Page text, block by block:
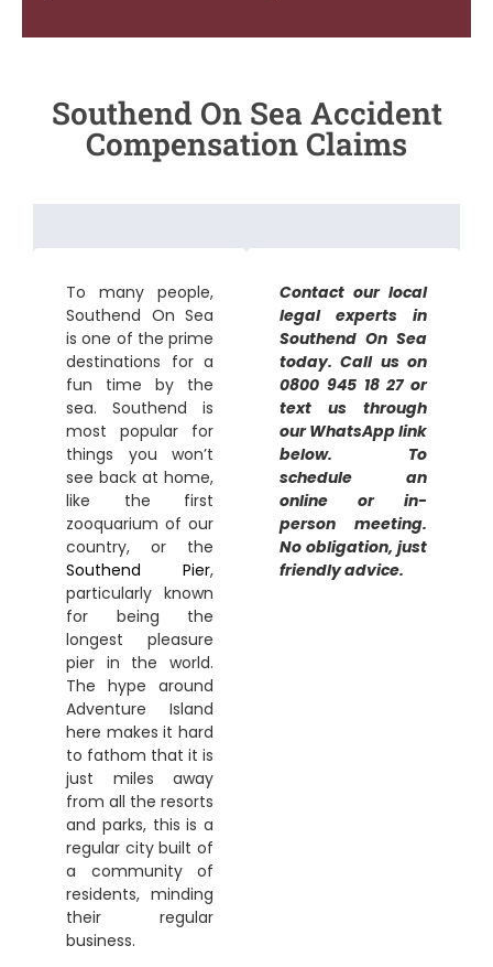
Southend On Sea Accident
Compensation Claims
To many people,
Southend On Sea
is one of the prime
destinations for a
fun time by the
sea. Southend is
most popular for
things you won’t
see back at home,
like the first
zooquarium of our
country, or the
Southend Pier,
particularly known
for being the
longest pleasure
pier in the world.
The hype around
Adventure Island
here makes it hard
to fathom that it is
just miles away
from all the resorts
and parks, this is a
regular city built of
a community of
residents, minding
their regular
business.
Contact our local
legal experts in
Southend On Sea
today. Call us on
0800 945 18 27 or
text us through
our WhatsApp link
below. To
schedule an
online or in-
person meeting.
No obligation, just
friendly advice.